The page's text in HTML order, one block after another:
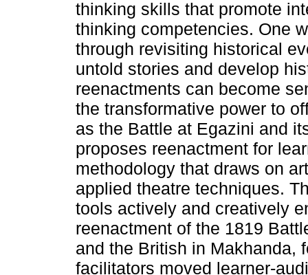
thinking skills that promote
thinking competencies. One
through revisiting historical
untold stories and develop
reenactments can become
the transformative power to
as the Battle at Egazini and
proposes reenactment for
methodology that draws on
applied theatre techniques.
tools actively and creatively
reenactment of the 1819
and the British in Makhanda,
facilitators moved learner-